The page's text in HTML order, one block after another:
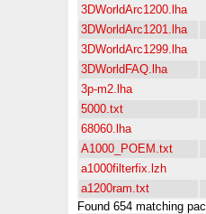
3DWorldArc1200.lha
3DWorldArc1201.lha
3DWorldArc1299.lha
3DWorldFAQ.lha
3p-m2.lha
5000.txt
68060.lha
A1000_POEM.txt
a1000filterfix.lzh
a1200ram.txt
Found 654 matching